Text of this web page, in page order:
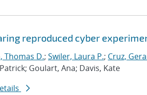
reproduced cyber
Thomas D.; Swiler, Laura P.; Cruz,
Goulart, Ana; Davis, Kate